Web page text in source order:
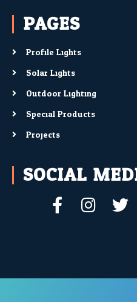
PAGES
Profile Lights
Solar Lights
Outdoor Lighting
Special Products
Projects
SOCIAL